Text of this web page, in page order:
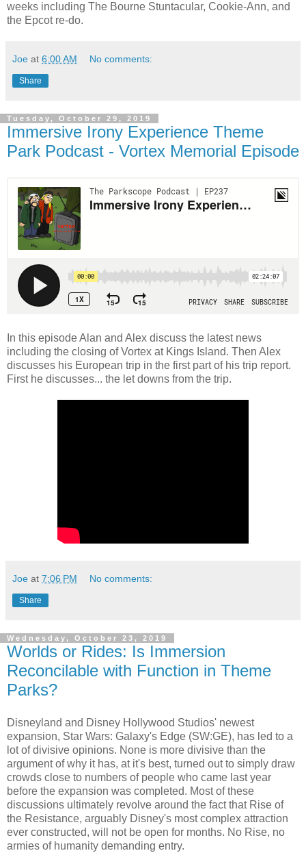
weeks including The Bourne Stuntacular, Cookie-Ann, and
the Epcot re-do.
Joe at 6:00 AM No comments:
Share
Tuesday, October 29, 2019
Immersive Irony Experience Theme
Park Podcast - Vortex Memorial Episode
In this episode Alan and Alex discuss the latest news
including the closing of Vortex at Kings Island. Then Alex
discusses his European trip in the first part of his trip report.
First he discusses... the let downs from the trip.
Joe at 7:06 PM No comments:
Share
Wednesday, October 23, 2019
Worlds or Rides: Is Immersion
Reconcilable with Function in Theme
Parks?
Disneyland and Disney Hollywood Studios' newest
expansion, Star Wars: Galaxy's Edge (SW:GE), has led to a
lot of divisive opinions. None is more divisive than the
argument of why it has, at it's best, turned out to simply draw
crowds close to numbers of people who came last year
before the expansion was completed. Most of these
discussions ultimately revolve around the fact that Rise of
the Resistance, arguably Disney's most complex attraction
ever constructed, will not be open for months. No Rise, no
armies of humanity demanding entry.